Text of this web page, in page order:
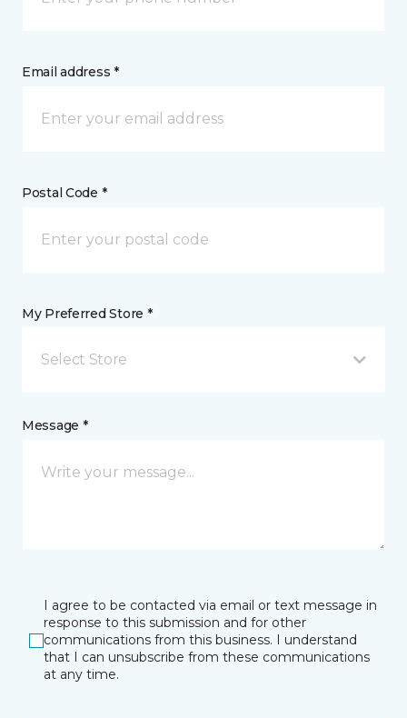
Email address *
Postal Code *
My Preferred Store *
Select Store
Message *
I agree to be contacted via email or text message in
response to this submission and for other
communications from this business. I understand
that I can unsubscribe from these communications
at any time.